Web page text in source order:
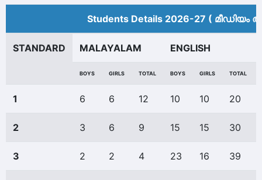
Students Details 2026-27 (
STANDARD MALAYALAM ENGLISH
BOYS GIRLS TOTAL BOYS GIRLS TOTAL
1 6 6 12 10 10 20
2 3 6 9 15 15 30
3 2 2 4 23 16 39